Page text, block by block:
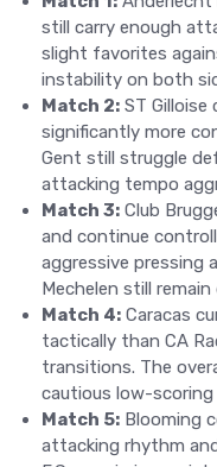
still carry enough
slight favorites
instability on both
Match 2: ST Gilloise
significantly more
Gent still struggle
attacking tempo
Match 3: Club
and continue
aggressive pressing
Mechelen still
Match 4: Caracas
tactically than CA
transitions. The
cautious low-
Match 5: Blooming
attacking rhythm